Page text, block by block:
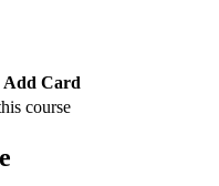
Add Card
course